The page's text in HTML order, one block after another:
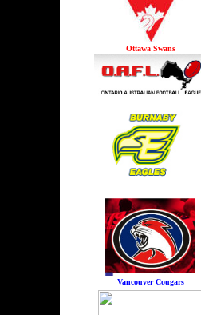
Ottawa Swans
Vancouver Cougars